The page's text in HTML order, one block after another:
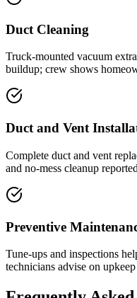
Duct Cleaning
Truck-mounted vacuum
buildup; crew shows
Duct and Vent
Complete duct and vent
and no-mess cleanup
Preventive
Tune-ups and inspections
technicians advise on